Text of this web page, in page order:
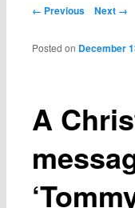
Post navigation
← Previous Next →
A
Posted on December